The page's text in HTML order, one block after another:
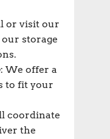
or visit our
storage
: We offer a
to fit your
coordinate
the